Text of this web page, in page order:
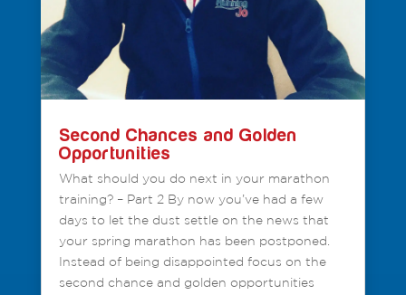
Second Chances and Golden
Opportunities
What should you do next in your marathon
training? – Part 2 By now you’ve had a few
days to let the dust settle on the news that
your spring marathon has been postponed.
Instead of being disappointed focus on the
second chance and golden opportunities